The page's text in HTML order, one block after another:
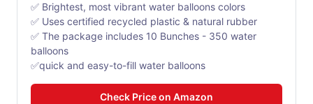
✅ Brightest, most vibrant water balloons colors
✅ Uses certified recycled plastic & natural rubber
✅ The package includes 10 Bunches - 350 water
balloons
✅quick and easy-to-fill water balloons
Check Price on Amazon